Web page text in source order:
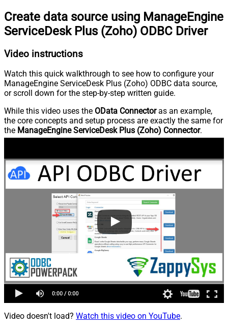
Create data source using ManageEngine
ServiceDesk Plus (Zoho) ODBC Driver
Video instructions
Watch this quick walkthrough to see how to configure your
ManageEngine ServiceDesk Plus (Zoho) ODBC data source,
or scroll down for the step-by-step written guide.
While this video uses the OData Connectoras an example,
the core concepts and setup process are exactly the same for
the ManageEngine ServiceDesk Plus (Zoho) Connector.
Video doesn't load? Watch this video on YouTube.